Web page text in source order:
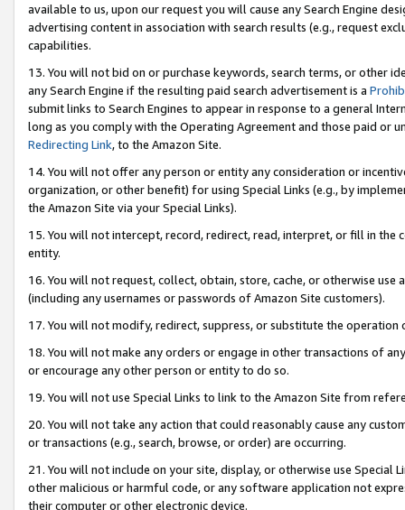
available to us, upon our request you will cause any Search Engine
advertising content in association with search results (e.g., request
capabilities.
13. You will not bid on or purchase keywords, search terms, or other
any Search Engine if the resulting paid search advertisement is a
submit links to Search Engines to appear in response to a general
long as you comply with the Operating Agreement and those paid or
Redirecting Link, to the Amazon Site.
14. You will not offer any person or entity any consideration or
organization, or other benefit) for using Special Links (e.g., by
the Amazon Site via your Special Links).
15. You will not intercept, record, redirect, read, interpret, or fill in
entity.
16. You will not request, collect, obtain, store, cache, or otherwise
(including any usernames or passwords of Amazon Site customers).
17. You will not modify, redirect, suppress, or substitute the
18. You will not make any orders or engage in other transactions of
or encourage any other person or entity to do so.
19. You will not use Special Links to link to the Amazon Site from
20. You will not take any action that could reasonably cause any
or transactions (e.g., search, browse, or order) are occurring.
21. You will not include on your site, display, or otherwise use Special
other malicious or harmful code, or any software application not
their computer or other electronic device.